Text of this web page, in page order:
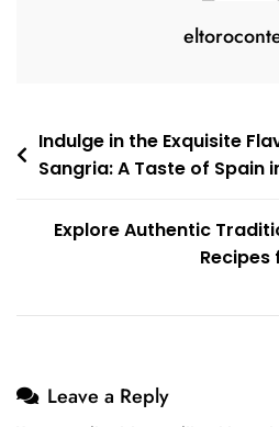
Post
navigation
Indulge in the Exquisite
Sangria: A Taste of Spain
Explore Authentic
Leave a Reply